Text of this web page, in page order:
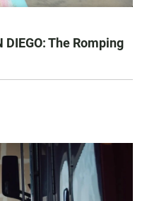
DIEGO: The Romping